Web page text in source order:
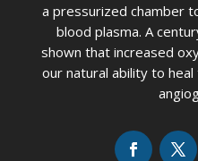
a pressurized chamber
blood plasma. A
shown that increased
our natural ability to